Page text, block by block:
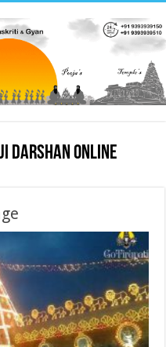
Darshan online